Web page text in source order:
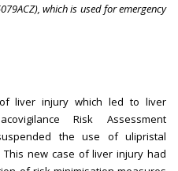
which is used for emergency
liver injury which led to liver
Risk Assessment
the use of ulipristal
new case of liver injury had